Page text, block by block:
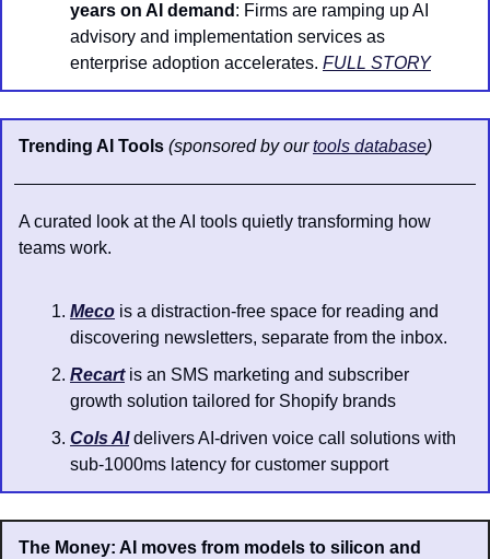
years on AI demand : Firms are ramping up AI
advisory and implementation services as
enterprise adoption accelerates. FULL STORY
Trending AI Tools (sponsored by our tools database)
A curated look at the AI tools quietly transforming how
teams work.
Meco is a distraction-free space for reading and
discovering newsletters, separate from the inbox.
Recart is an SMS marketing and subscriber
growth solution tailored for Shopify brands
Cols AI delivers AI-driven voice call solutions with
sub-1000ms latency for customer support
The Money: AI moves from models to silicon and